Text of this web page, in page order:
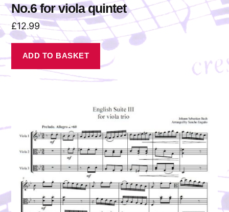
No.6 for viola quintet
£12.99
ADD TO BASKET